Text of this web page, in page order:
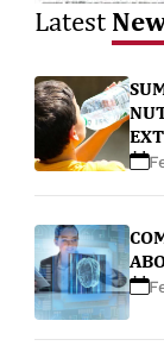
Latest